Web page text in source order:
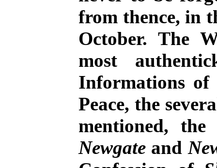
from thence, in
October. The
most
Informations of
Peace, the
mentioned,
Newgate and